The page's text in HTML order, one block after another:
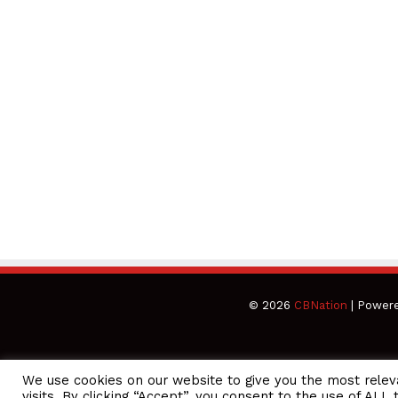
© 2026 CBNation |
We use cookies on our website to give you the most
CEO Podcasts Hosted by Gresham Harkless